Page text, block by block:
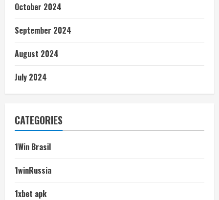
October 2024
September 2024
August 2024
July 2024
CATEGORIES
1Win Brasil
1winRussia
1xbet apk